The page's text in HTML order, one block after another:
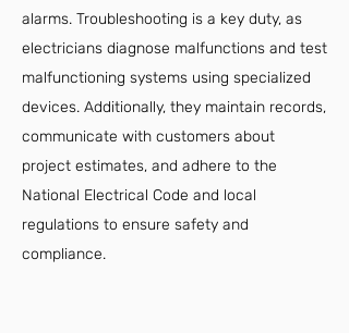
alarms. Troubleshooting is a key duty, as
electricians diagnose malfunctions and test
malfunctioning systems using specialized
devices. Additionally, they maintain records,
communicate with customers about
project estimates, and adhere to the
National Electrical Code and local
regulations to ensure safety and
compliance.